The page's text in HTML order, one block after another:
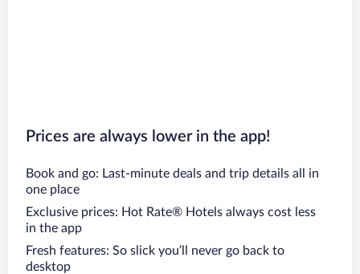
Prices are always lower in the app!
Book and go: Last-minute deals and trip details all in
one place
Exclusive prices: Hot Rate® Hotels always cost less
in the app
Fresh features: So slick you’ll never go back to
desktop